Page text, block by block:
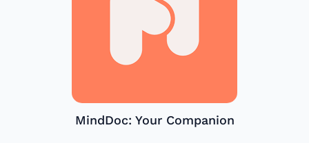
MindDoc: Your Companion